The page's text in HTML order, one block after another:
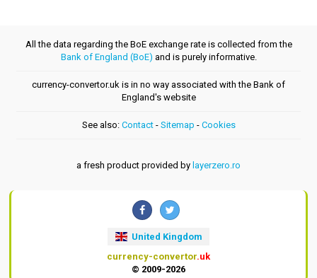
All the data regarding the BoE exchange rate is collected from the
Bank of England (BoE) and is purely informative.
currency-convertor.uk is in no way associated with the Bank of
England's website
See also: Contact- Sitemap - Cookies
a fresh product provided by layerzero.ro
United Kingdom
currency-convertor.uk
© 2009-2026